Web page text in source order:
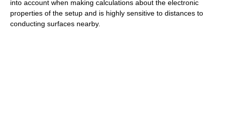
into account when making calculations about the electronic
properties of the setup and is highly sensitive to distances to
conducting surfaces nearby.